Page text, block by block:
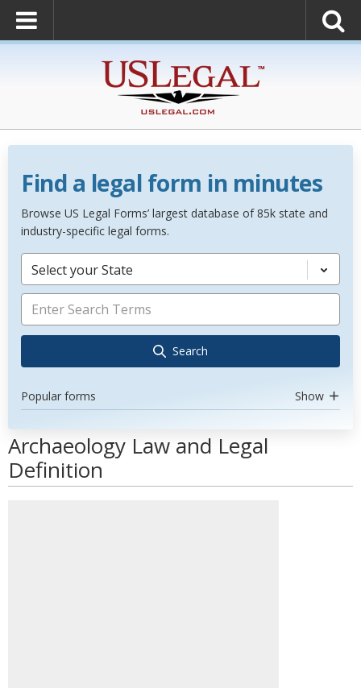
Find a legal form in minutes
Browse US Legal Forms’ largest database of 85k state and
industry-specific legal forms.
Select your State
Search
Popular forms Show
Archaeology Law and Legal
Definition